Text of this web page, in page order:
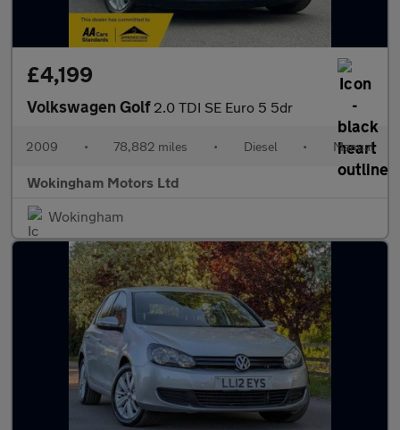
£4,199
Volkswagen Golf 2.0 TDI SE Euro 5 5dr
2009 • 78,882 miles • Diesel • Manual
Wokingham Motors Ltd
Wokingham